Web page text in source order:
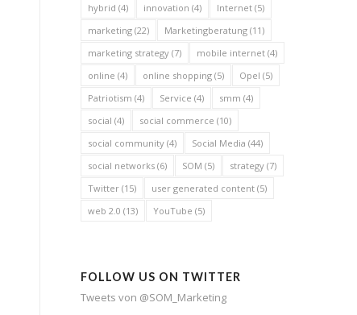
hybrid (4) innovation (4) Internet (5)
marketing (22) Marketingberatung (11)
marketing strategy (7) mobile internet (4)
online (4) online shopping (5) Opel (5)
Patriotism (4) Service (4) smm (4)
social (4) social commerce (10)
social community (4) Social Media (44)
social networks (6) SOM (5) strategy (7)
Twitter (15) user generated content (5)
web 2.0 (13) YouTube (5)
FOLLOW US ON TWITTER
Tweets von @SOM_Marketing